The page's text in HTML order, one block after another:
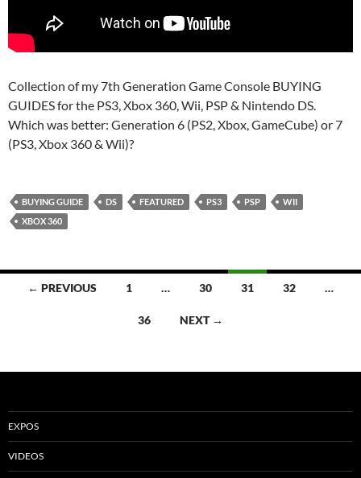
Collection of my 7th Generation Game Console BUYING
GUIDES for the PS3, Xbox 360, Wii, PSP & Nintendo DS.
Which was better: Generation 6 (PS2, Xbox, GameCube) or 7
(PS3, Xbox 360 & Wii)?
BUYING GUIDE DS FEATURED PS3 PSP
WII
XBOX 360
Posts← PREVIOUS 1 … 30 31 32 …
36 NEXT →
EXPOS
VIDEOS